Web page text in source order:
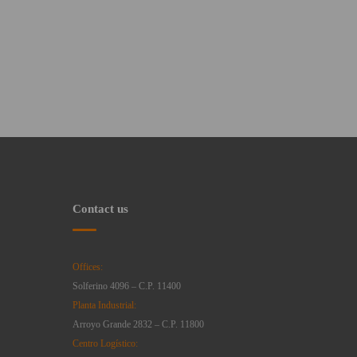
Contact us
Offices:
Solferino 4096 – C.P. 11400
Planta Industrial:
Arroyo Grande 2832 – C.P. 11800
Centro Logístico: